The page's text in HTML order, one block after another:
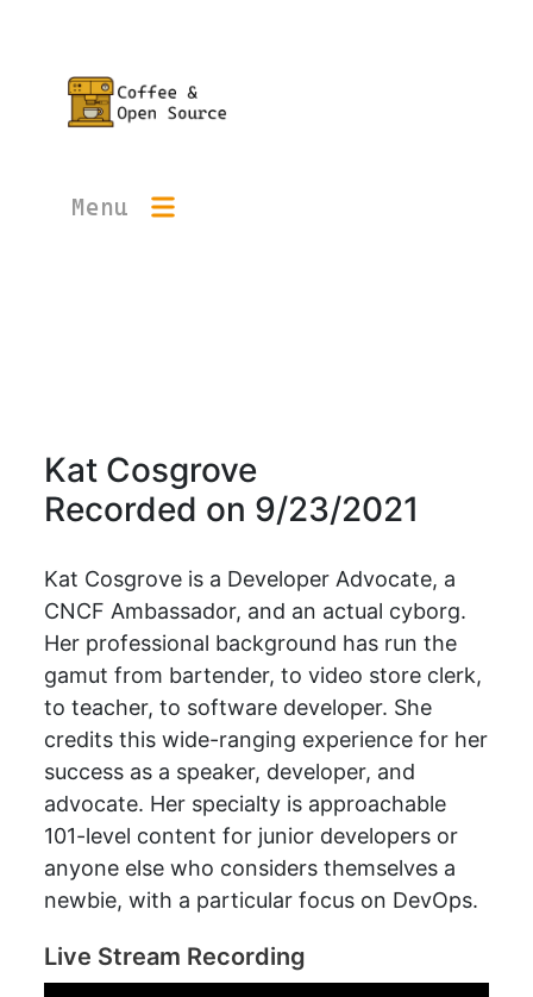
Menu
Kat Cosgrove
Recorded on 9/23/2021
Kat Cosgrove is a Developer Advocate, a
CNCF Ambassador, and an actual cyborg.
Her professional background has run the
gamut from bartender, to video store clerk,
to teacher, to software developer. She
credits this wide-ranging experience for her
success as a speaker, developer, and
advocate. Her specialty is approachable
101-level content for junior developers or
anyone else who considers themselves a
newbie, with a particular focus on DevOps.
Live Stream Recording